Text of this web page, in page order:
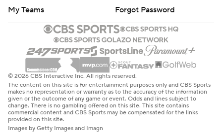
My Teams
Forgot Password
© 2026 CBS Interactive Inc. All rights reserved.
The content on this site is for entertainment purposes only and CBS Sports
makes no representation or warranty as to the accuracy of the information
given or the outcome of any game or event. Odds and lines subject to
change. There is no gambling offered on this site. This site contains
commercial content and CBS Sports may be compensated for the links
provided on this site.
Images by Getty Images and Imagn